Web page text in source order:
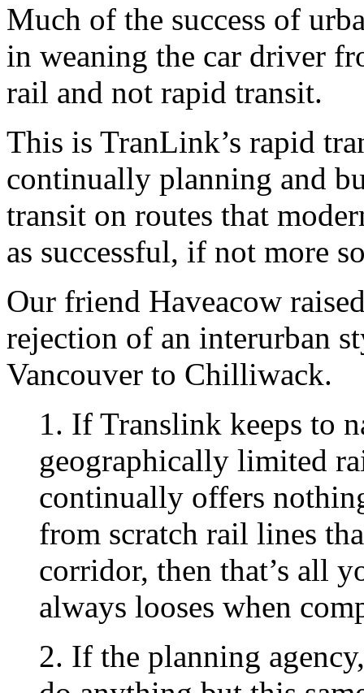
Much of the success of
in weaning the car driver
rail and not rapid transit.
This is TranLink’s rapid
continually planning and
transit on routes that
as successful, if not more
Our friend Haveacow
rejection of an interurban
Vancouver to Chilliwack.
1. If Translink keeps to
geographically limited
continually offers
from scratch rail lines
corridor, then that’s all
always looses when
2. If the planning